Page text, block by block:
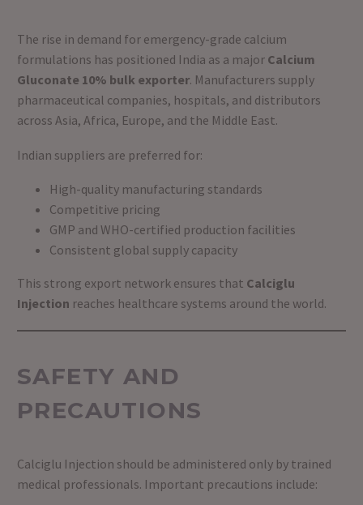
The rise in demand for emergency-grade calcium
formulations has positioned India as a major Calcium
Gluconate 10% bulk exporter. Manufacturers supply
pharmaceutical companies, hospitals, and distributors
across Asia, Africa, Europe, and the Middle East.
Indian suppliers are preferred for:
High-quality manufacturing standards
Competitive pricing
GMP and WHO-certified production facilities
Consistent global supply capacity
This strong export network ensures that Calciglu
Injection reaches healthcare systems around the world.
SAFETY AND
PRECAUTIONS
Calciglu Injection should be administered only by trained
medical professionals. Important precautions include: